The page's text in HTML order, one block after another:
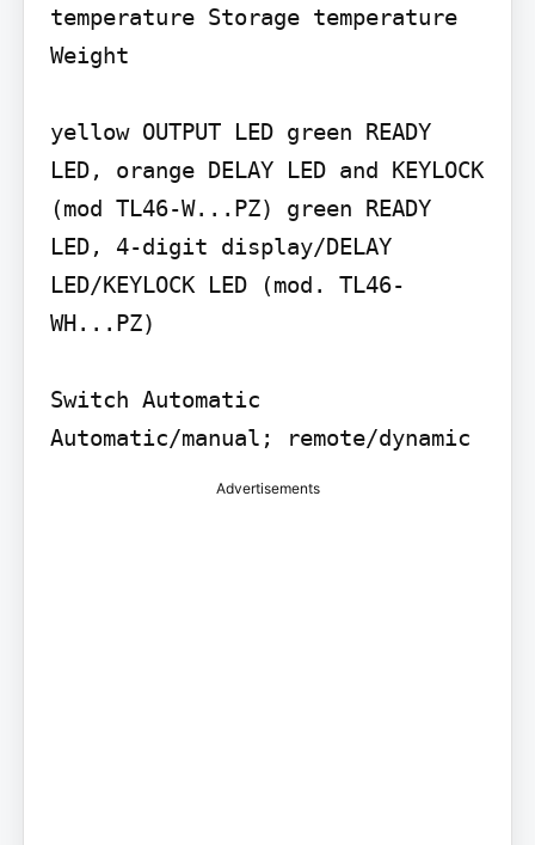
temperature Storage temperature
Weight
yellow OUTPUT LED green READY
LED, orange DELAY LED and KEYLOCK
(mod TL46-W...PZ) green READY
LED, 4-digit display/DELAY
LED/KEYLOCK LED (mod. TL46-
WH...PZ)
Switch Automatic
Automatic/manual; remote/dynamic
Advertisements